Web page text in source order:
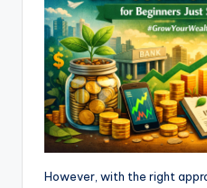
r
However, with the right